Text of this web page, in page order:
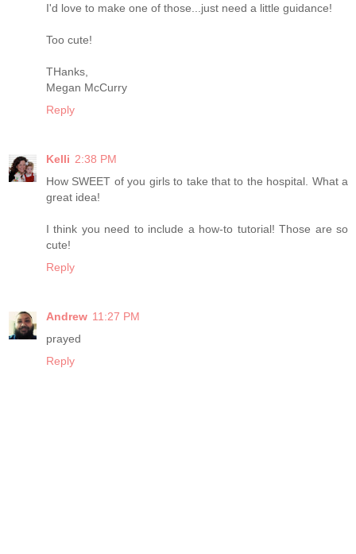
I'd love to make one of those...just need a little guidance!
Too cute!
THanks,
Megan McCurry
Reply
Kelli 2:38 PM
How SWEET of you girls to take that to the hospital. What a
great idea!
I think you need to include a how-to tutorial! Those are so
cute!
Reply
Andrew 11:27 PM
prayed
Reply